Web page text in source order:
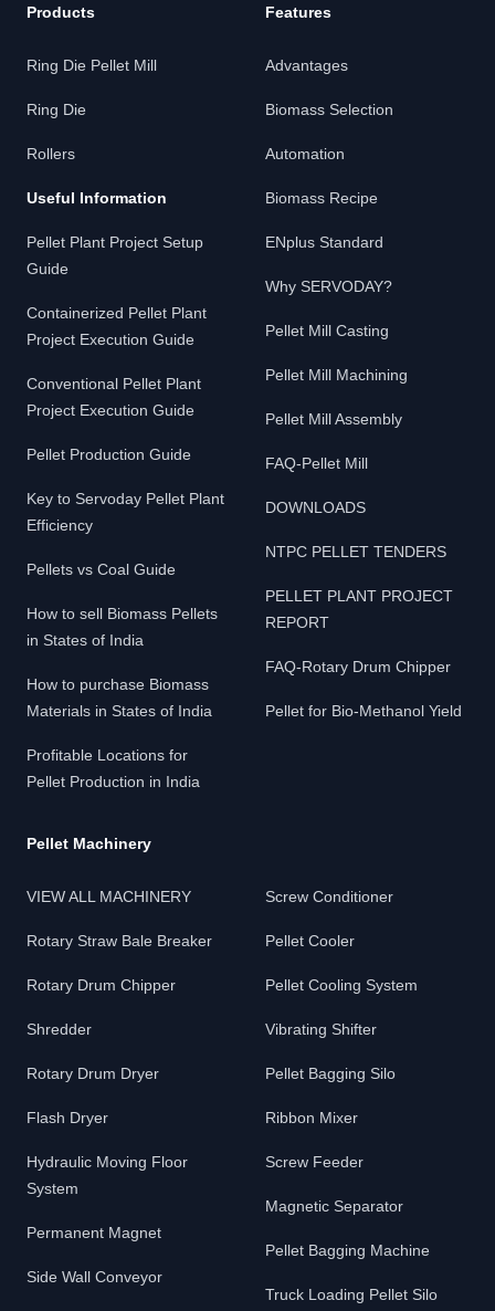
Products
Ring Die Pellet Mill
Ring Die
Rollers
Useful Information
Pellet Plant Project Setup
Guide
Containerized Pellet Plant
Project Execution Guide
Conventional Pellet Plant
Project Execution Guide
Pellet Production Guide
Key to Servoday Pellet Plant
Efficiency
Pellets vs Coal Guide
How to sell Biomass Pellets
in States of India
How to purchase Biomass
Materials in States of India
Profitable Locations for
Pellet Production in India
Features
Advantages
Biomass Selection
Automation
Biomass Recipe
ENplus Standard
Why SERVODAY?
Pellet Mill Casting
Pellet Mill Machining
Pellet Mill Assembly
FAQ-Pellet Mill
DOWNLOADS
NTPC PELLET TENDERS
PELLET PLANT PROJECT
REPORT
FAQ-Rotary Drum Chipper
Pellet for Bio-Methanol Yield
Pellet Machinery
VIEW ALL MACHINERY
Rotary Straw Bale Breaker
Rotary Drum Chipper
Shredder
Rotary Drum Dryer
Flash Dryer
Hydraulic Moving Floor
System
Permanent Magnet
Side Wall Conveyor
Screw Conditioner
Pellet Cooler
Pellet Cooling System
Vibrating Shifter
Pellet Bagging Silo
Ribbon Mixer
Screw Feeder
Magnetic Separator
Pellet Bagging Machine
Truck Loading Pellet Silo